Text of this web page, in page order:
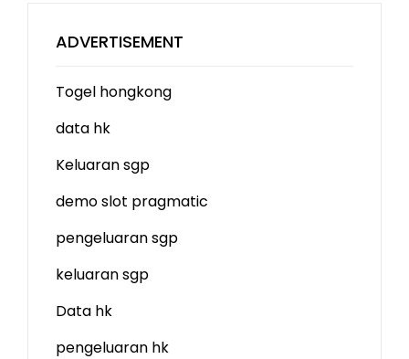
ADVERTISEMENT
Togel hongkong
data hk
Keluaran sgp
demo slot pragmatic
pengeluaran sgp
keluaran sgp
Data hk
pengeluaran hk